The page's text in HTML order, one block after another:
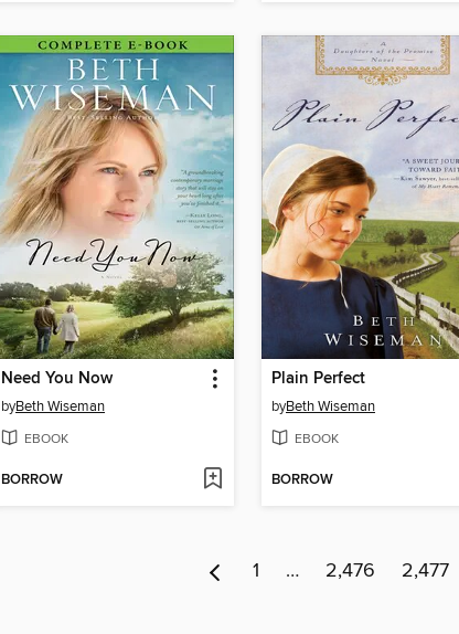
Need You Now
byBeth Wiseman
EBOOK
BORROW
Plain Perfect
byBeth Wiseman
EBOOK
BORROW
1 … 2,476 2,477